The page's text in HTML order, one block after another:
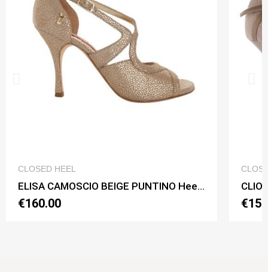
CLOSED HEEL
ELISA CAMOSCIO BEIGE PUNTINO Heel 9 cm
€160.00